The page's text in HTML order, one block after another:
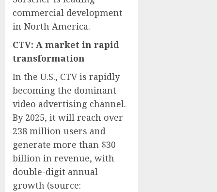
commercial development
in North America.
CTV: A market in rapid
transformation
In the U.S., CTV is rapidly
becoming the dominant
video advertising channel.
By 2025, it will reach over
238 million users and
generate more than $30
billion in revenue, with
double-digit annual
growth (source: